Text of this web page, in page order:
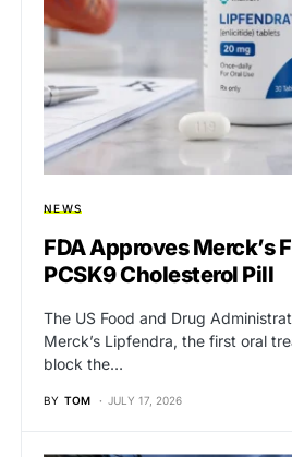
NEWS
FDA Approves Merck’s
PCSK9 Cholesterol Pill
The US Food and Drug
Merck’s Lipfendra, the first oral
block the…
BY TOM JULY 17, 2026